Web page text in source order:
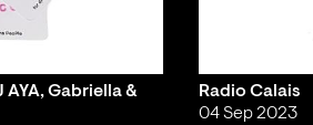
Gabriella &
Radio Calais
04 Sep 2023